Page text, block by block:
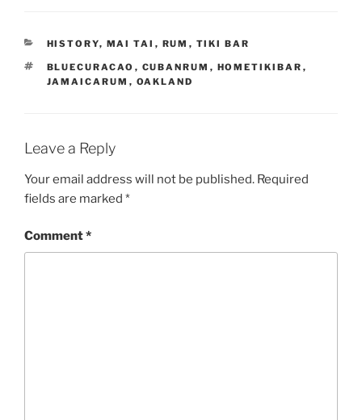
CATEGORIES
HISTORY, MAI TAI , RUM , TIKI BAR
TAGS
BLUECURACAO , CUBANRUM , HOMETIKIBAR ,
JAMAICARUM , OAKLAND
Leave a Reply
Your email address will not be published. Required
fields are marked *
Comment*